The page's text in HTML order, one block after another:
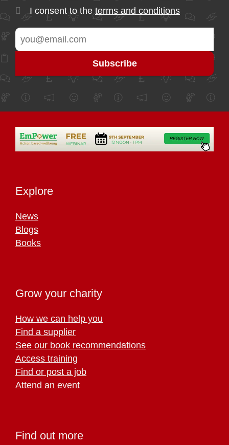
I consent to the terms and conditions
Explore
News
Blogs
Books
Grow your charity
How we can help you
Find a supplier
See our book recommendations
Access training
Find or post a job
Attend an event
Find out more